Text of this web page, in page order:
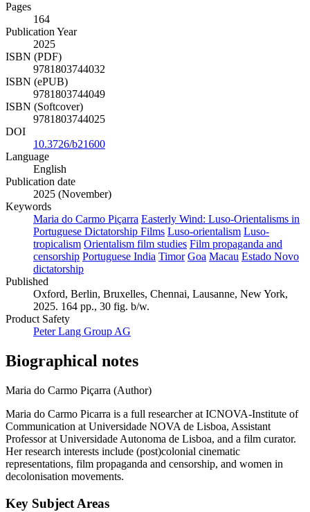
Pages
164
Publication Year
2025
ISBN (PDF)
9781803744032
ISBN (ePUB)
9781803744049
ISBN (Softcover)
9781803744025
DOI
10.3726/b21600
Language
English
Publication date
2025 (November)
Keywords
Maria do Carmo Piçarra Easterly Wind: Luso-Orientalisms in
Portuguese Dictatorship Films Luso-orientalism Luso-
tropicalism Orientalism film studies Film propaganda and
censorship Portuguese India Timor Goa Macau Estado Novo
dictatorship
Published
Oxford, Berlin, Bruxelles, Chennai, Lausanne, New York,
2025. 164 pp., 30 fig. b/w.
Product Safety
Peter Lang Group AG
Biographical notes
Maria do Carmo Piçarra (Author)
Maria do Carmo Picarra is a full researcher at ICNOVA-Institute of
Communication at Universidade NOVA de Lisboa, Assistant
Professor at Universidade Autonoma de Lisboa, and a film curator.
Her research interests include (post)colonial cinematic
representations, film propaganda and censorship, and women in
decolonisation movements.
Key Subject Areas